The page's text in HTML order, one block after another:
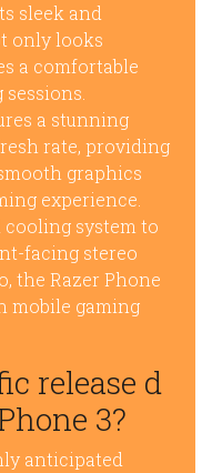
sleek and
only looks
a comfortable
a stunning
rate, providing
graphics
experience.
system to
facing stereo
the Razer Phone
mobile gaming
release d
3?
anticipated